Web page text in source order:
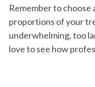
Remember to
proportions of your
underwhelming, too
love to see how